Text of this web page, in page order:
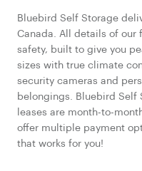
Bluebird Self Storage
Canada. All details of our
safety, built to give you
sizes with true climate
security cameras and
belongings. Bluebird Self
leases are month-to-
offer multiple payment
that works for you!